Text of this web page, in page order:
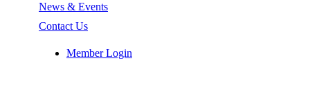
News & Events
Contact Us
Member Login